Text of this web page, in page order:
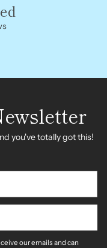
you've totally got this!
our emails and can